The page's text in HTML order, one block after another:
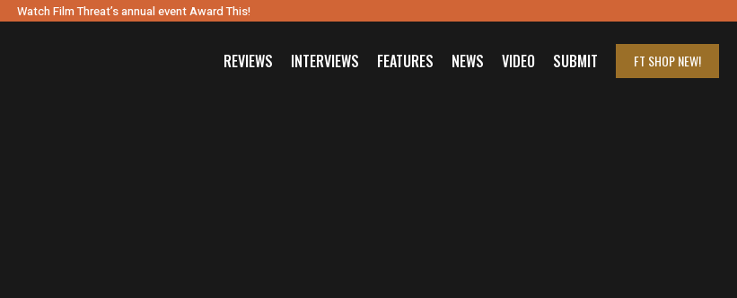
Watch Film Threat’s annual event Award This!
REVIEWS INTERVIEWS FEATURES NEWS VIDEO SUBMIT FT SHOPNEW!